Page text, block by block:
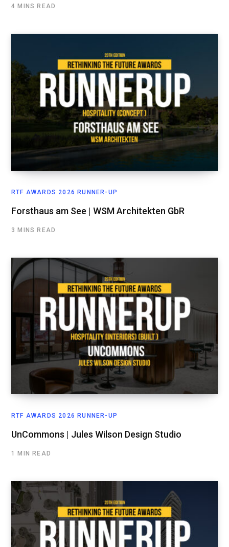
4 MINS READ
RTF AWARDS 2026 RUNNER-UP
Forsthaus am See | WSM Architekten GbR
3 MINS READ
RTF AWARDS 2026 RUNNER-UP
UnCommons | Jules Wilson Design Studio
1 MIN READ